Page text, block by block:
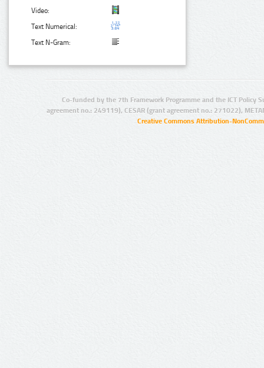
Video:
Text Numerical:
Text N-Gram:
Co-funded by the 7th Framework Programme and the ICT Policy
agreement no.: 249119), CESAR (grant agreement no.: 271022),
Creative Commons Attribution-